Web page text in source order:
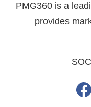
PMG360 is a
provides